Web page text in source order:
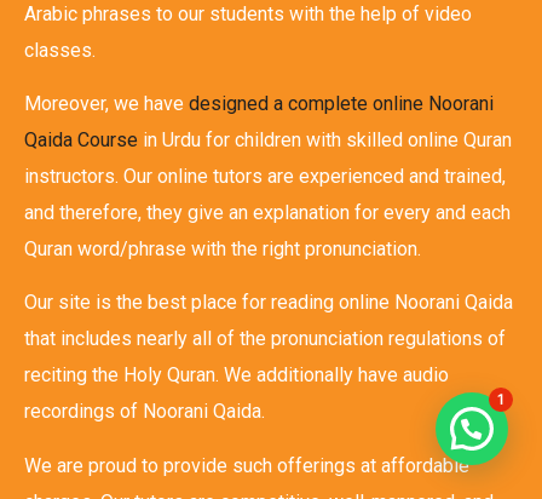
Arabic phrases to our students with the help of video
classes.
Moreover, we have designed a complete online Noorani
Qaida Course in Urdu for children with skilled online Quran
instructors. Our online tutors are experienced and trained,
and therefore, they give an explanation for every and each
Quran word/phrase with the right pronunciation.
Our site is the best place for reading online Noorani Qaida
that includes nearly all of the pronunciation regulations of
reciting the Holy Quran. We additionally have audio
recordings of Noorani Qaida.
We are proud to provide such offerings at affordable
1